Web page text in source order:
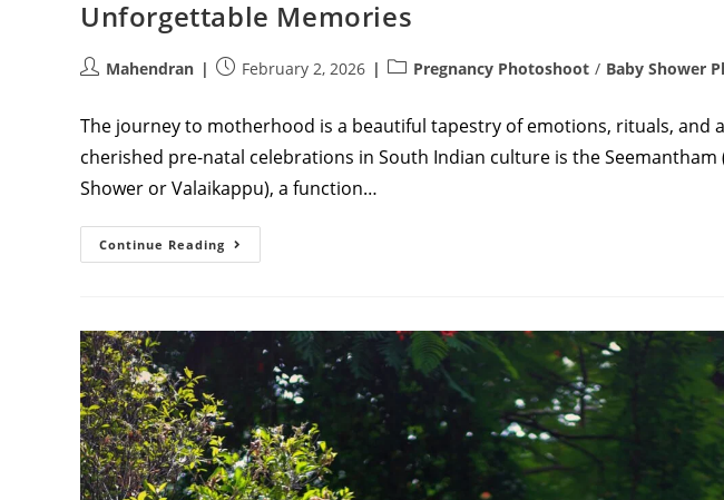
Unforgettable Memories
PostMahendran
PostFebruary 2, 2026
PostPregnancy Photoshoot / Baby Shower
The journey to motherhood is a beautiful tapestry of emotions, rituals, and
cherished pre-natal celebrations in South Indian culture is the Seemantham
Shower or Valaikappu), a function…
Continue Reading The
Complete
Traditions,
Unforgettable
Memories